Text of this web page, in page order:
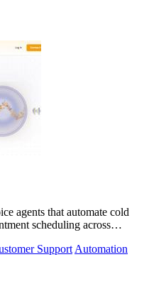
agents that automate cold
scheduling across
Support Automation